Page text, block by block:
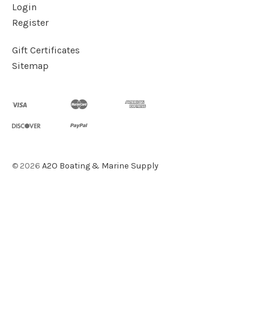
Login
Register
Gift Certificates
Sitemap
© 2026 A2O Boating & Marine Supply